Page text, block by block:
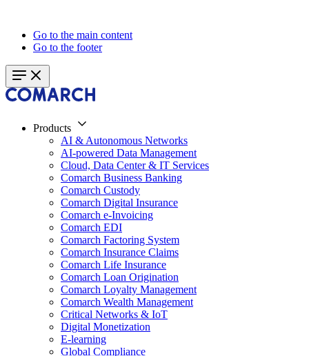
Go to the main content
Go to the footer
Products
AI & Autonomous Networks
AI-powered Data Management
Cloud, Data Center & IT Services
Comarch Business Banking
Comarch Custody
Comarch Digital Insurance
Comarch e-Invoicing
Comarch EDI
Comarch Factoring System
Comarch Insurance Claims
Comarch Life Insurance
Comarch Loan Origination
Comarch Loyalty Management
Comarch Wealth Management
Critical Networks & IoT
Digital Monetization
E-learning
Global Compliance